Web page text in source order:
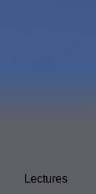
Lectures